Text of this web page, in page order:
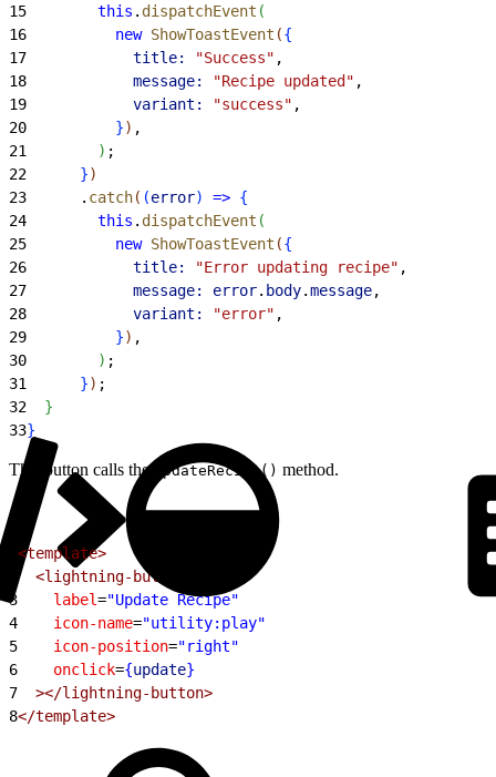
15
        this
. dispatchEvent (
16
          new
ShowToastEvent ({
17
            title:
"Success" ,
18
            message:
"Recipe updated" ,
19
            variant:
"success" ,
20
}) ,
21
) ;
22
})
23
      .
catch( (error) => {
24
        this
. dispatchEvent (
25
          new
ShowToastEvent ({
26
            title:
"Error updating recipe" ,
27
            message:
error. body.message,
28
            variant:
"error" ,
29
}) ,
30
) ;
31
}) ;
32
}
33}
This button calls the updateRecipe() method.
<template>
  <lightning-button
3
    label
="Update Recipe"
4
    icon-name
="utility:play"
5
    icon-position
="right"
6
    onclick
={update}
7
  ></lightning-button>
8</template>